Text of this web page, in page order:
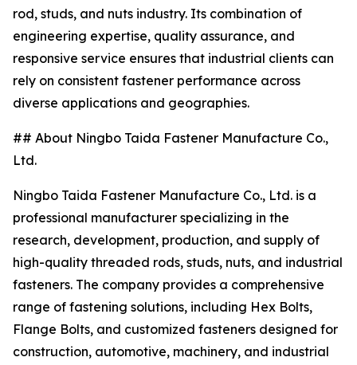
rod, studs, and nuts industry. Its combination of
engineering expertise, quality assurance, and
responsive service ensures that industrial clients can
rely on consistent fastener performance across
diverse applications and geographies.
## About Ningbo Taida Fastener Manufacture Co.,
Ltd.
Ningbo Taida Fastener Manufacture Co., Ltd. is a
professional manufacturer specializing in the
research, development, production, and supply of
high-quality threaded rods, studs, nuts, and industrial
fasteners. The company provides a comprehensive
range of fastening solutions, including Hex Bolts,
Flange Bolts, and customized fasteners designed for
construction, automotive, machinery, and industrial